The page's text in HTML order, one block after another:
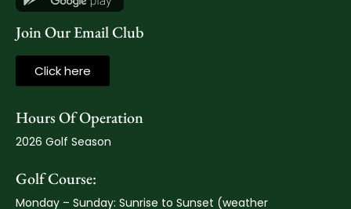
Join Our Email Club
Click here
Hours Of Operation
2026 Golf Season
Golf Course:
Monday – Sunday: Sunrise to Sunset (weather